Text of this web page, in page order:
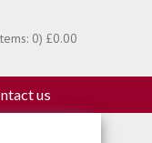
0) £0.00
us